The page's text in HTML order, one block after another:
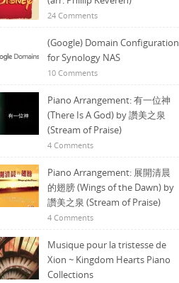
24 Comments
(Google) Domain Configuration
for Synology NAS
10 Comments
Piano Arrangement: 有一位神
(There Is A God) by 讚美之泉
(Stream of Praise)
4 Comments
Piano Arrangement: 展開清晨
的翅膀 (Wings of the Dawn) by
讚美之泉 (Stream of Praise)
4 Comments
Musique pour la tristesse de
Xion ~ Kingdom Hearts Piano
Collections